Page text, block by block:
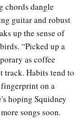
chords dangle
guitar and robust
up the sense of
“Picked up a
as coffee
track. Habits tend to
fingerprint on a
hoping Squidney
songs soon.